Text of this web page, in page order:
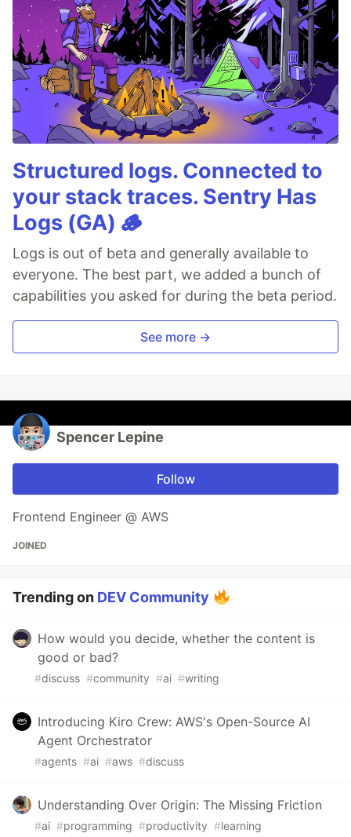
Structured logs. Connected to
your stack traces. Sentry Has
Logs (GA) 🪵
Logs is out of beta and generally available to
everyone. The best part, we added a bunch of
capabilities you asked for during the beta period.
See more →
Spencer Lepine
Follow
Frontend Engineer @ AWS
JOINED
Trending on DEV Community
How would you decide, whether the content is
good or bad?
#discuss #community #ai #writing
Introducing Kiro Crew: AWS's Open-Source AI
Agent Orchestrator
#agents #ai #aws #discuss
Understanding Over Origin: The Missing Friction
#ai #programming #productivity #learning